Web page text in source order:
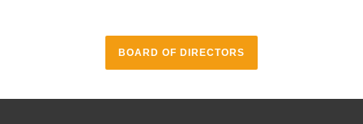
BOARD OF DIRECTORS